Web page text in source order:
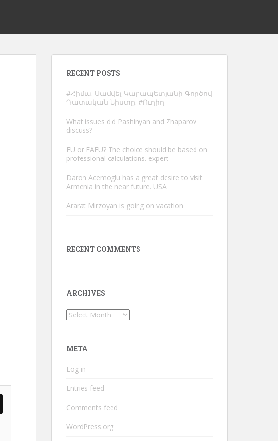
RECENT POSTS
#Հիմա. Սամվել Կարապետյանի Գործով
Դատական Նիստը. #Ուղիղ
What issues did Pashinyan and Zhaparov
discuss?
EU or EAEU? The choice should be based on
professional calculations. expert
Daron Acemoglu has a great desire to visit
Armenia in the near future. USA
Ararat Mirzoyan is going on vacation
RECENT COMMENTS
ARCHIVES
Archives
META
Log in
Entries feed
Comments feed
WordPress.org